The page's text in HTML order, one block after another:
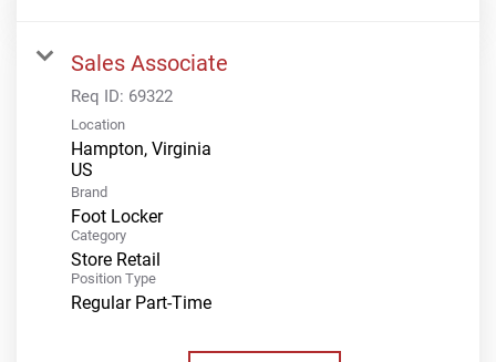
Sales Associate
Req ID: 69322
Location
Hampton, Virginia
Brand
Foot Locker
Category
Store Retail
Position Type
Regular Part-Time